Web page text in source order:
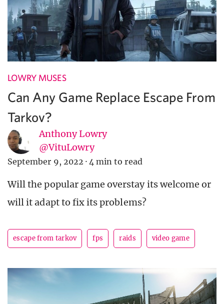
LOWRY MUSES
Can Any Game Replace Escape From
Tarkov?
Anthony Lowry
@VituLowry
September 9, 2022 · 4 min to read
Will the popular game overstay its welcome or
will it adapt to fix its problems?
escape from tarkov fps raids video game